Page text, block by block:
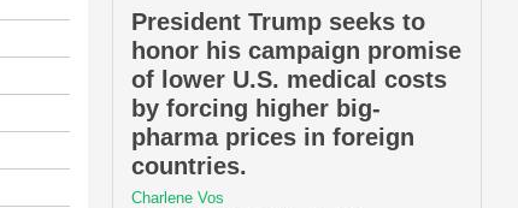
President Trump seeks to
honor his campaign promise
of lower U.S. medical costs
by forcing higher big-
pharma prices in foreign
countries.
Charlene Vos